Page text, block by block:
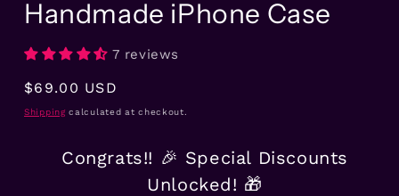
Handmade iPhone Case
7 reviews
Regular
price
$69.00 USD
Shippingcalculated at checkout.
Congrats!! 🎉 Special Discounts
Unlocked! 🎁